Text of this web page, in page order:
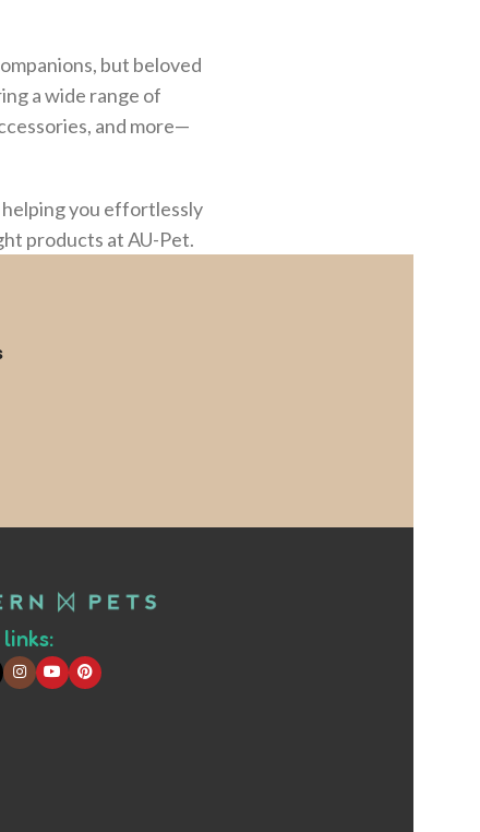
but beloved
a wide range of
and more—
you effortlessly
products at AU-Pet.